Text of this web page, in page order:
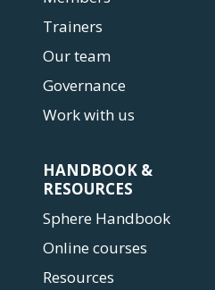
Trainers
Our team
Governance
Work with us
HANDBOOK &
RESOURCES
Sphere Handbook
Online courses
Resources